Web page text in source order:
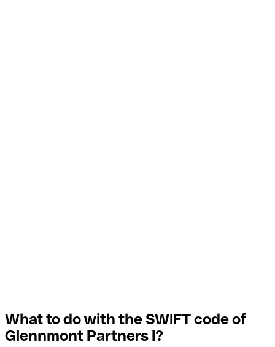
What to do with the SWIFT code of
Glennmont Partners I?